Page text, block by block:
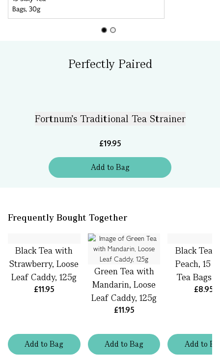
Perfectly Paired
Fortnum's Traditional Tea Strainer
£19.95
Addto Bag
Frequently Bought Together
Addto Bag
Black Tea with
Strawberry, Loose
Leaf Caddy, 125g
£11.95
Addto Bag
Green Tea with
Mandarin, Loose
Leaf Caddy, 125g
£11.95
Addto
Black Tea
Peach, 15
Tea Bags,
£8.95